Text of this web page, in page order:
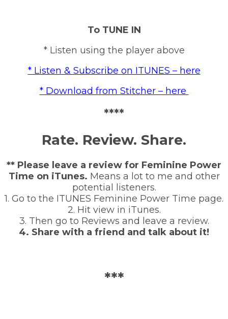
To TUNE IN
* Listen using the player above
* Listen & Subscribe on ITUNES – here
* Download from Stitcher – here
****
Rate. Review. Share.
** Please leave a review for Feminine Power
Time on iTunes. Means a lot to me and other
potential listeners.
1. Go to the ITUNES Feminine Power Time page.
2. Hit view in iTunes.
3. Then go to Reviews and leave a review.
4. Share with a friend and talk about it!
***